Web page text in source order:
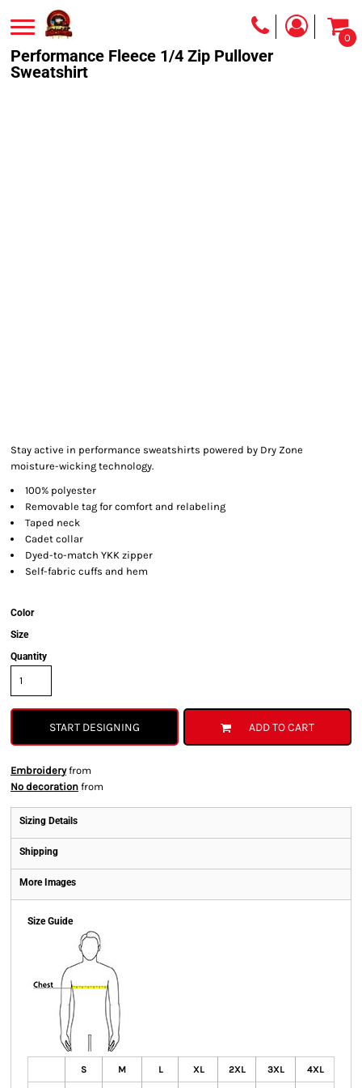
0
Performance Fleece 1/4 Zip Pullover
Sweatshirt
Stay active in performance sweatshirts powered by Dry Zone
moisture-wicking technology.
100% polyester
Removable tag for comfort and relabeling
Taped neck
Cadet collar
Dyed-to-match YKK zipper
Self-fabric cuffs and hem
Color
Size
Quantity
START DESIGNING ADD TO CART
Embroideryfrom
No decoration from
Sizing Details
Shipping
More Images
Size Guide
S M L XL 2XL 3XL 4XL